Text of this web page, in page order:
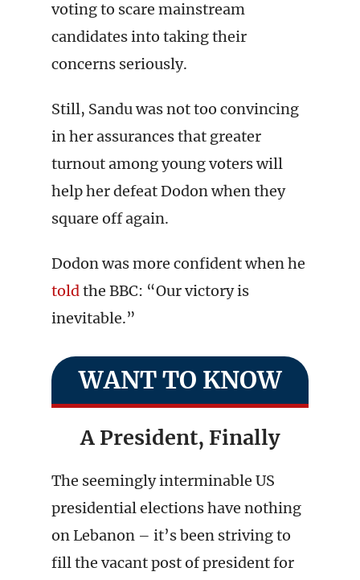
voting to scare mainstream
candidates into taking their
concerns seriously.
Still, Sandu was not too convincing
in her assurances that greater
turnout among young voters will
help her defeat Dodon when they
square off again.
Dodon was more confident when he
toldthe BBC: “Our victory is
inevitable.”
WANT TO KNOW
A President, Finally
The seemingly interminable US
presidential elections have nothing
on Lebanon – it’s been striving to
fill the vacant post of president for